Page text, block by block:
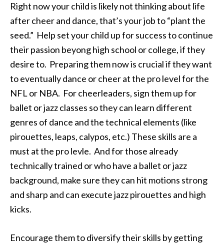
Right now your child is likely not thinking about life
after cheer and dance, that’s your job to “plant the
seed.” Help set your child up for success to continue
their passion beyong high school or college, if they
desire to. Preparing them now is crucial if they want
to eventually dance or cheer at the pro level for the
NFL or NBA. For cheerleaders, sign them up for
ballet or jazz classes so they can learn different
genres of dance and the technical elements (like
pirouettes, leaps, calypos, etc.) These skills are a
must at the pro levle. And for those already
technically trained or who have a ballet or jazz
background, make sure they can hit motions strong
and sharp and can execute jazz pirouettes and high
kicks.
Encourage them to diversify their skills by getting